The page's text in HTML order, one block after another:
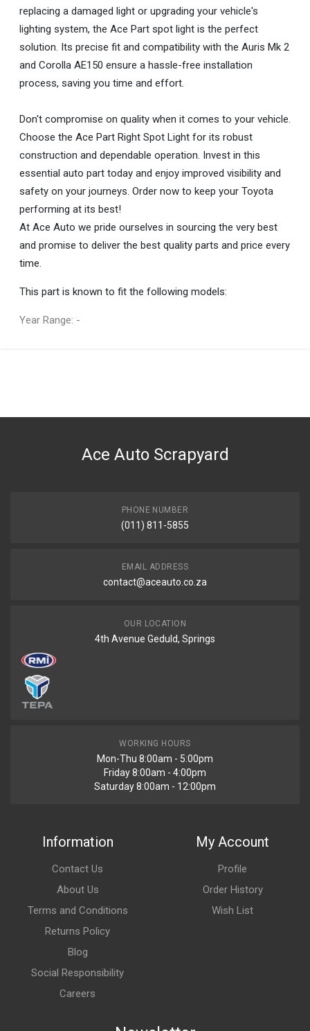
replacing a damaged light or upgrading your vehicle's
lighting system, the Ace Part spot light is the perfect
solution. Its precise fit and compatibility with the Auris Mk 2
and Corolla AE150 ensure a hassle-free installation
process, saving you time and effort.
Don't compromise on quality when it comes to your vehicle.
Choose the Ace Part Right Spot Light for its robust
construction and dependable operation. Invest in this
essential auto part today and enjoy improved visibility and
safety on your journeys. Order now to keep your Toyota
performing at its best!
At Ace Auto we pride ourselves in sourcing the very best
and promise to deliver the best quality parts and price every
time.
This part is known to fit the following models:
Year Range: -
DESCRIPTION
Ace Auto Scrapyard
PHONE NUMBER
(011) 811-5855
EMAIL ADDRESS
contact@aceauto.co.za
OUR LOCATION
4th Avenue Geduld, Springs
WORKING HOURS
Mon-Thu 8:00am - 5:00pm
Friday 8:00am - 4:00pm
Saturday 8:00am - 12:00pm
Information
Contact Us
About Us
Terms and Conditions
Returns Policy
Blog
Social Responsibility
Careers
My Account
Profile
Order History
Wish List